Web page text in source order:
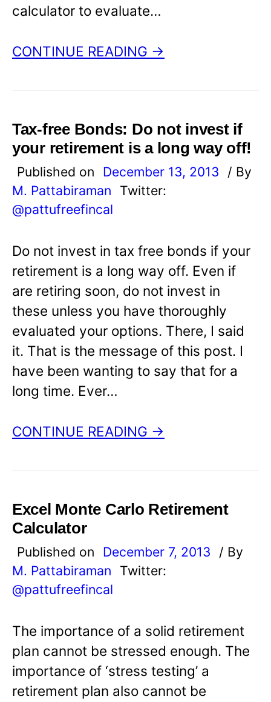
calculator to evaluate…
CONTINUE READING →
Tax-free Bonds: Do not invest if
your retirement is a long way off!
Published on December 13, 2013
/ By
M. Pattabiraman
Twitter:
@pattufreefincal
Do not invest in tax free bonds if your
retirement is a long way off. Even if
are retiring soon, do not invest in
these unless you have thoroughly
evaluated your options. There, I said
it. That is the message of this post. I
have been wanting to say that for a
long time. Ever…
CONTINUE READING →
Excel Monte Carlo Retirement
Calculator
Published on December 7, 2013
/ By
M. Pattabiraman
Twitter:
@pattufreefincal
The importance of a solid retirement
plan cannot be stressed enough. The
importance of ‘stress testing’ a
retirement plan also cannot be